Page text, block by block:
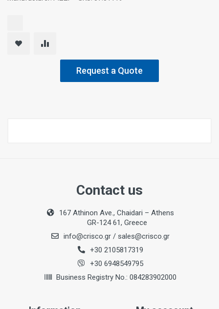
Request a Quote
Contact us
167 Athinon Ave., Chaidari – Athens
GR-124 61, Greece
info@crisco.gr / sales@crisco.gr
+30 2105817319
+30 6948549795
Business Registry No.: 084283902000